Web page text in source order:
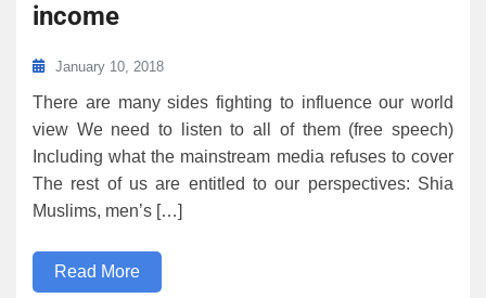
income
January 10, 2018
There are many sides fighting to influence our world
view We need to listen to all of them (free speech)
Including what the mainstream media refuses to cover
The rest of us are entitled to our perspectives: Shia
Muslims, men’s […]
Read More